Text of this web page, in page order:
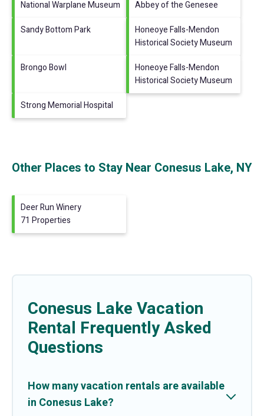
National Warplane Museum
Abbey of the Genesee
Sandy Bottom Park
Honeoye Falls-Mendon
Historical Society Museum
Brongo Bowl
Honeoye Falls-Mendon
Historical Society Museum
Strong Memorial Hospital
Other Places to Stay Near Conesus Lake, NY
Deer Run Winery
71 Properties
Conesus Lake Vacation
Rental Frequently Asked
Questions
How many vacation rentals are available
in Conesus Lake?